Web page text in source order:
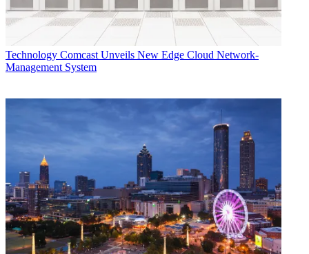
Technology Comcast Unveils New Edge Cloud Network-
Management System